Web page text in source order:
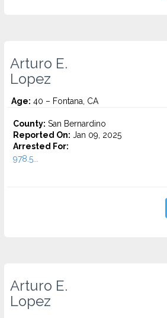
Arturo E.
Lopez
Age: 40 – Fontana, CA
County: San Bernardino
Reported On: Jan 09, 2025
Arrested For:
978.5...
Arturo E.
Lopez